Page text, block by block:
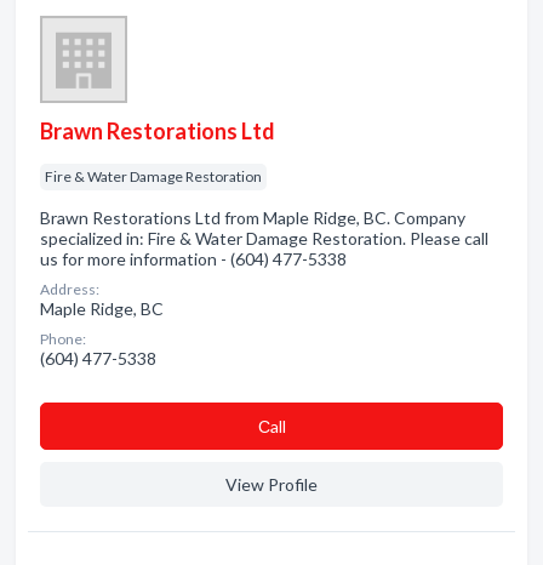
Brawn Restorations Ltd
Fire & Water Damage Restoration
Brawn Restorations Ltd from Maple Ridge, BC. Company
specialized in: Fire & Water Damage Restoration. Please call
us for more information - (604) 477-5338
Address:
Maple Ridge, BC
Phone:
(604) 477-5338
Сall
View Profile